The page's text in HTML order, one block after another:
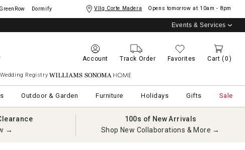
GreenRow Dormify Vllg Corte Madera Opens tomorrow at 10am - 8pm
Events & Services
Account Track Order Favorites Cart (0)
Wedding Registry Williams Sonoma Home
Outdoor & Garden Furniture Holidays Gifts Sale
→
100s of New Arrivals
Shop New Collaborations & More →